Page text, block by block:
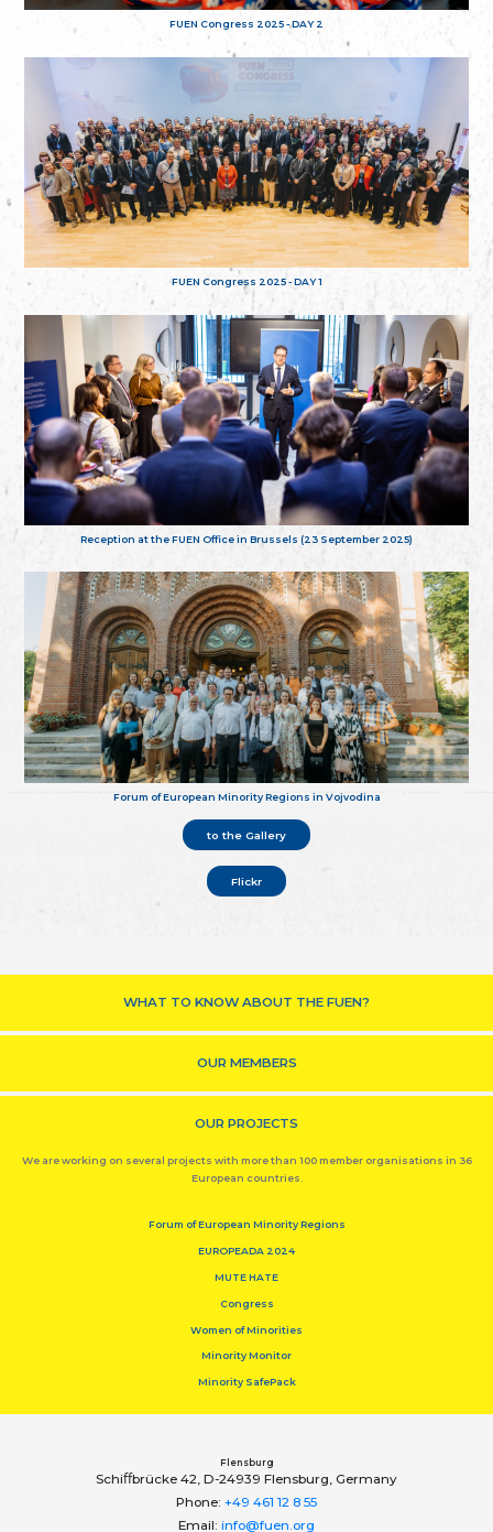
FUEN Congress 2025 - DAY 2
FUEN Congress 2025 - DAY 1
Reception at the FUEN Office in Brussels (23 September 2025)
Forum of European Minority Regions in Vojvodina
to the Gallery
Flickr
WHAT TO KNOW ABOUT THE FUEN?
OUR MEMBERS
OUR PROJECTS
We are working on several projects with more than 100 member organisations in 36
European countries.
Forum of European Minority Regions
EUROPEADA 2024
MUTE HATE
Congress
Women of Minorities
Minority Monitor
Minority SafePack
Flensburg
Schiﬀbrücke 42, D-24939 Flensburg, Germany
Phone: +49 461 12 8 55
Email: info@fuen.org